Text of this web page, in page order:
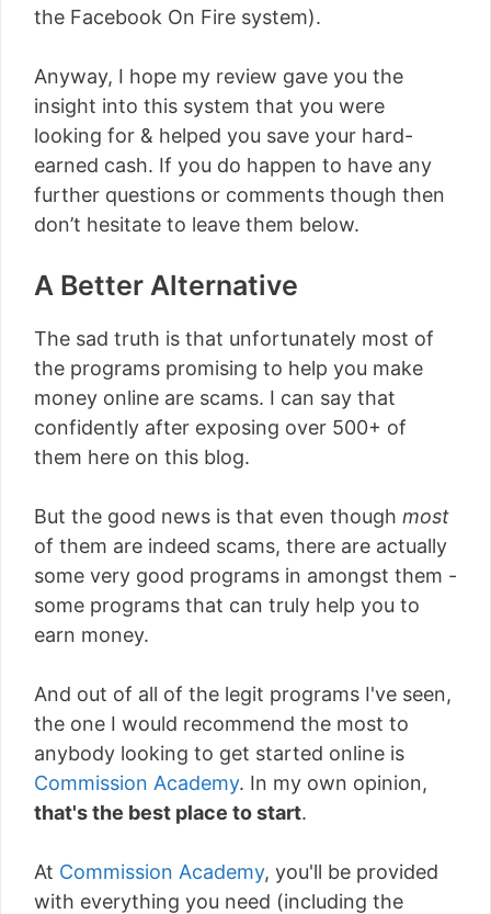
the Facebook On Fire system).
Anyway, I hope my review gave you the
insight into this system that you were
looking for & helped you save your hard-
earned cash. If you do happen to have any
further questions or comments though then
don’t hesitate to leave them below.
A Better Alternative
The sad truth is that unfortunately most of
the programs promising to help you make
money online are scams. I can say that
confidently after exposing over 500+ of
them here on this blog.
But the good news is that even though most
of them are indeed scams, there are actually
some very good programs in amongst them -
some programs that can truly help you to
earn money.
And out of all of the legit programs I've seen,
the one I would recommend the most to
anybody looking to get started online is
Commission Academy. In my own opinion,
that's the best place to start.
At Commission Academy, you'll be provided
with everything you need (including the